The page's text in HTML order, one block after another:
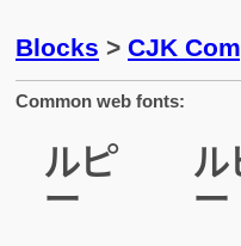
Blocks > CJK
Common web fonts:
㍓